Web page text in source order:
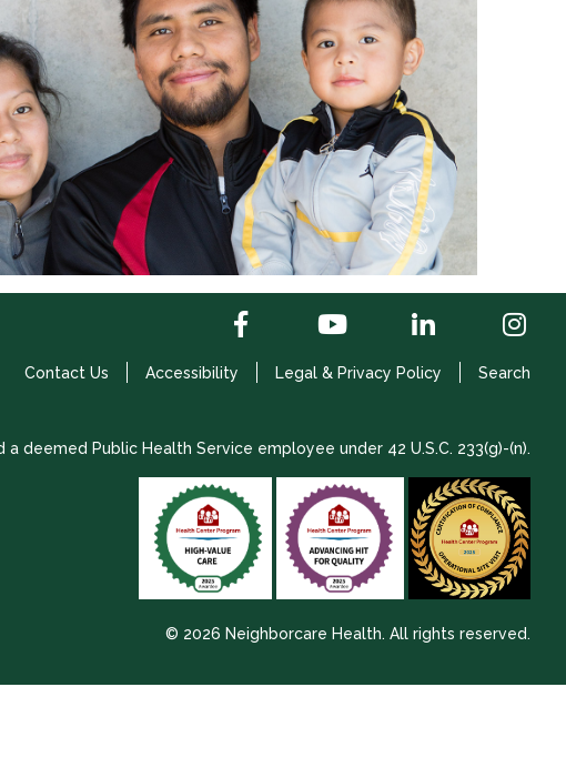
Contact Us Accessibility Legal & Privacy Policy Search
deemed Public Health Service employee under 42 U.S.C. 233(g)-(n).
© 2026 Neighborcare Health. All rights reserved.